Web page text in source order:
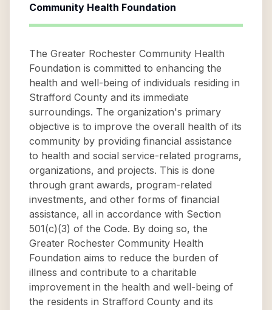
Community Health Foundation
The Greater Rochester Community Health
Foundation is committed to enhancing the
health and well-being of individuals residing in
Strafford County and its immediate
surroundings. The organization's primary
objective is to improve the overall health of its
community by providing financial assistance
to health and social service-related programs,
organizations, and projects. This is done
through grant awards, program-related
investments, and other forms of financial
assistance, all in accordance with Section
501(c)(3) of the Code. By doing so, the
Greater Rochester Community Health
Foundation aims to reduce the burden of
illness and contribute to a charitable
improvement in the health and well-being of
the residents in Strafford County and its